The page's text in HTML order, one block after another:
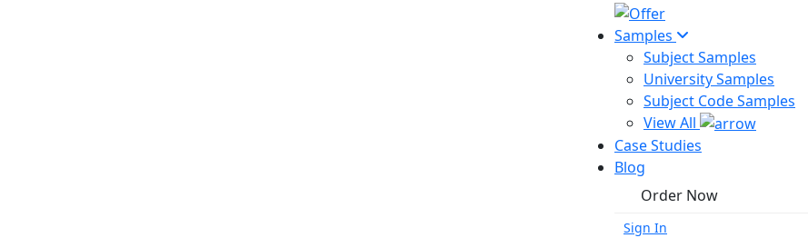
Samples
Subject Samples
University Samples
Subject Code Samples
View All
Case Studies
Blog
Order Now
Sign In